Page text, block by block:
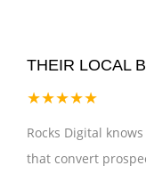
THEIR LOCAL
★★★★★
Rocks Digital
that convert